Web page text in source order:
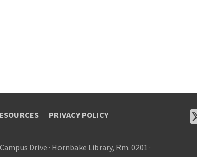
PRIVACY POLICY
Drive · Hornbake Library, Rm. 0201 ·